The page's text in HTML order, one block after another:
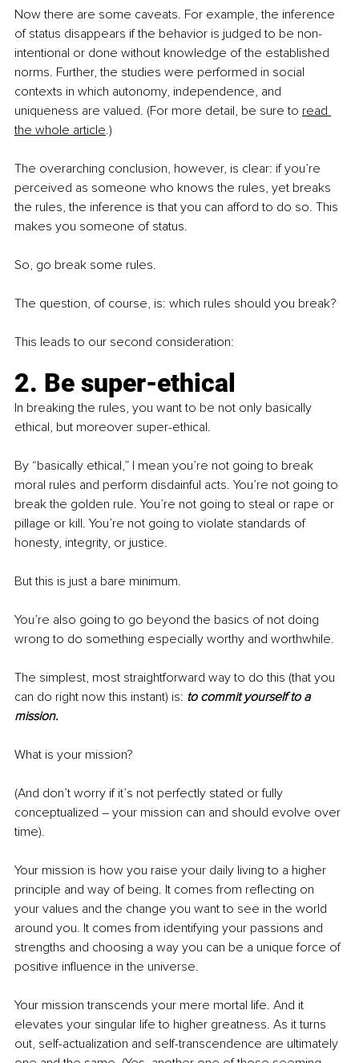
Now there are some caveats. For example, the inference
of status disappears if the behavior is judged to be non-
intentional or done without knowledge of the established
norms. Further, the studies were performed in social
contexts in which autonomy, independence, and
uniqueness are valued. (For more detail, be sure to read
the whole article.)
The overarching conclusion, however, is clear: if you’re
perceived as someone who knows the rules, yet breaks
the rules, the inference is that you can afford to do so. This
makes you someone of status.
So, go break some rules.
The question, of course, is: which rules should you break?
This leads to our second consideration:
2. Be super-ethical
In breaking the rules, you want to be not only basically
ethical, but moreover super-ethical.
By “basically ethical,” I mean you’re not going to break
moral rules and perform disdainful acts. You’re not going to
break the golden rule. You’re not going to steal or rape or
pillage or kill. You’re not going to violate standards of
honesty, integrity, or justice.
But this is just a bare minimum.
You’re also going to go beyond the basics of not doing
wrong to do something especially worthy and worthwhile.
The simplest, most straightforward way to do this (that you
can do right now this instant) is: to commit yourself to a
mission.
What is your mission?
(And don’t worry if it’s not perfectly stated or fully
conceptualized – your mission can and should evolve over
time).
Your mission is how you raise your daily living to a higher
principle and way of being. It comes from reflecting on
your values and the change you want to see in the world
around you. It comes from identifying your passions and
strengths and choosing a way you can be a unique force of
positive influence in the universe.
Your mission transcends your mere mortal life. And it
elevates your singular life to higher greatness. As it turns
out, self-actualization and self-transcendence are ultimately